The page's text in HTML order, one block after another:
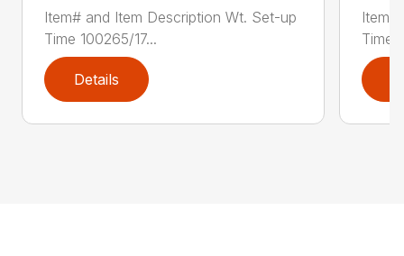
Item# and Item Description Wt. Set-up
Time 100265/17...
Details
Time